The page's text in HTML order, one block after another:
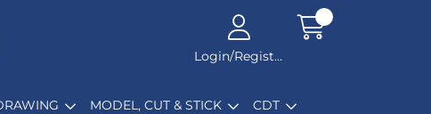
Login/Register
MODEL, CUT & STICK CDT